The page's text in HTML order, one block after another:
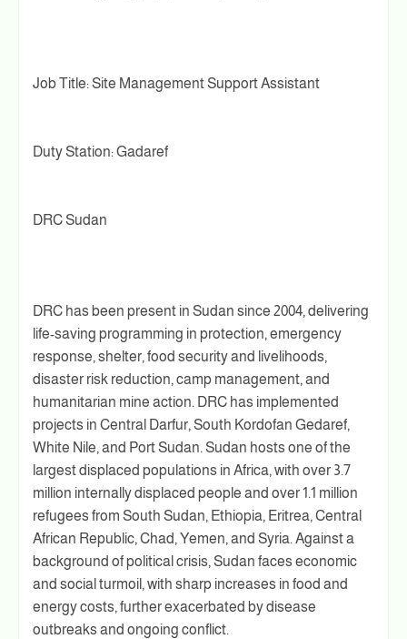
Job Title: Site Management Support Assistant
Duty Station: Gadaref
DRC Sudan
DRC has been present in Sudan since 2004, delivering
life-saving programming in protection, emergency
response, shelter, food security and livelihoods,
disaster risk reduction, camp management, and
humanitarian mine action. DRC has implemented
projects in Central Darfur, South Kordofan Gedaref,
White Nile, and Port Sudan. Sudan hosts one of the
largest displaced populations in Africa, with over 3.7
million internally displaced people and over 1.1 million
refugees from South Sudan, Ethiopia, Eritrea, Central
African Republic, Chad, Yemen, and Syria. Against a
background of political crisis, Sudan faces economic
and social turmoil, with sharp increases in food and
energy costs, further exacerbated by disease
outbreaks and ongoing conflict.